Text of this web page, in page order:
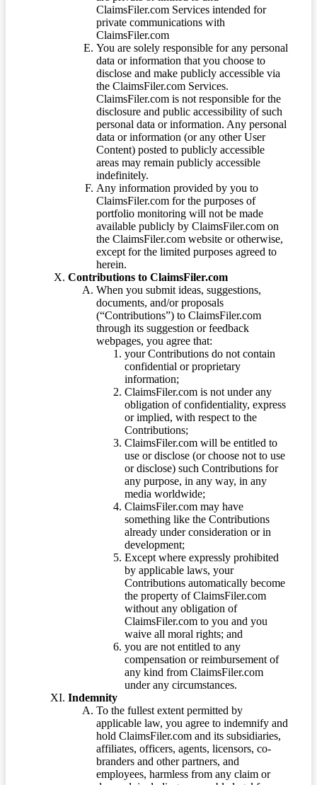
ClaimsFiler.com Services intended for
private communications with
ClaimsFiler.com
You are solely responsible for any personal
data or information that you choose to
disclose and make publicly accessible via
the ClaimsFiler.com Services.
ClaimsFiler.com is not responsible for the
disclosure and public accessibility of such
personal data or information. Any personal
data or information (or any other User
Content) posted to publicly accessible
areas may remain publicly accessible
indefinitely.
Any information provided by you to
ClaimsFiler.com for the purposes of
portfolio monitoring will not be made
available publicly by ClaimsFiler.com on
the ClaimsFiler.com website or otherwise,
except for the limited purposes agreed to
herein.
Contributions to ClaimsFiler.com
When you submit ideas, suggestions,
documents, and/or proposals
(“Contributions”) to ClaimsFiler.com
through its suggestion or feedback
webpages, you agree that:
your Contributions do not contain
confidential or proprietary
information;
ClaimsFiler.com is not under any
obligation of confidentiality, express
or implied, with respect to the
Contributions;
ClaimsFiler.com will be entitled to
use or disclose (or choose not to use
or disclose) such Contributions for
any purpose, in any way, in any
media worldwide;
ClaimsFiler.com may have
something like the Contributions
already under consideration or in
development;
Except where expressly prohibited
by applicable laws, your
Contributions automatically become
the property of ClaimsFiler.com
without any obligation of
ClaimsFiler.com to you and you
waive all moral rights; and
you are not entitled to any
compensation or reimbursement of
any kind from ClaimsFiler.com
under any circumstances.
Indemnity
To the fullest extent permitted by
applicable law, you agree to indemnify and
hold ClaimsFiler.com and its subsidiaries,
affiliates, officers, agents, licensors, co-
branders and other partners, and
employees, harmless from any claim or